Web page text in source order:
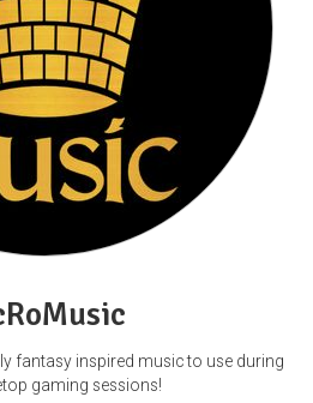
fantasy inspired music to use during
gaming sessions!